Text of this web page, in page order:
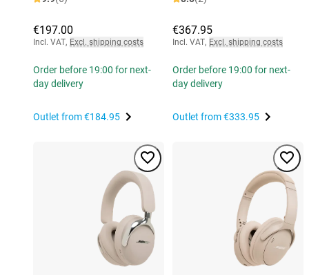
€197.00
Incl. VAT, Excl. shipping costs
Order before 19:00 for next-
day delivery
Outlet from€184.95
€367.95
Incl. VAT, Excl. shipping costs
Order before 19:00 for next-
day delivery
Outlet from€333.95